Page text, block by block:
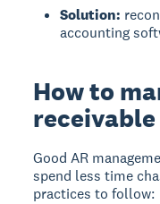
Solution:
accounting
How to
Good AR
spend less time
practices to follow: